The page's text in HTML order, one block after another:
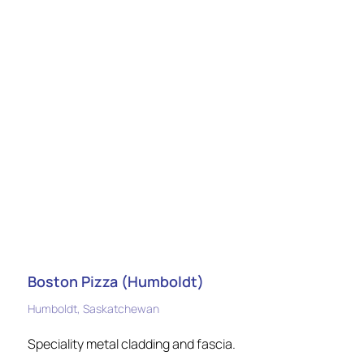
Boston Pizza (Humboldt)
Humboldt, Saskatchewan
Speciality metal cladding and fascia.